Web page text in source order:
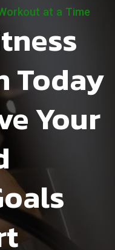
at a Time
Today
Your